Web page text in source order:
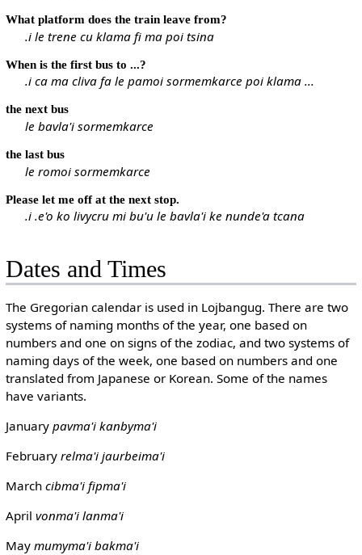
What platform does the train leave from?
.i le trene cu klama fi ma poi tsina
When is the first bus to ...?
.i ca ma cliva fa le pamoi sormemkarce poi klama ...
the next bus
le bavla'i sormemkarce
the last bus
le romoi sormemkarce
Please let me off at the next stop.
.i .e'o ko livycru mi bu'u le bavla'i ke nunde'a tcana
Dates and Times
The Gregorian calendar is used in Lojbangug. There are two
systems of naming months of the year, one based on
numbers and one on signs of the zodiac, and two systems of
naming days of the week, one based on numbers and one
translated from Japanese or Korean. Some of the names
have variants.
January pavma'i kanbyma'i
February relma'i jaurbeima'i
March cibma'i fipma'i
April vonma'i lanma'i
May mumyma'i bakma'i